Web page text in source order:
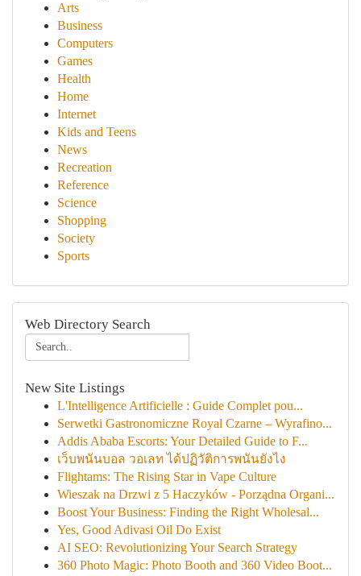
Arts
Business
Computers
Games
Health
Home
Internet
Kids and Teens
News
Recreation
Reference
Science
Shopping
Society
Sports
Web Directory Search
New Site Listings
L'Intelligence Artificielle : Guide Complet pou...
Serwetki Gastronomiczne Royal Czarne – Wyrafino...
Addis Ababa Escorts: Your Detailed Guide to F...
เว็บพนันบอล วอเลท ได้ปฏิวัติการพนันยังไง
Flightams: The Rising Star in Vape Culture
Wieszak na Drzwi z 5 Haczyków - Porządna Organi...
Boost Your Business: Finding the Right Wholesal...
Yes, Good Adivasi Oil Do Exist
AI SEO: Revolutionizing Your Search Strategy
360 Photo Magic: Photo Booth and 360 Video Boot...